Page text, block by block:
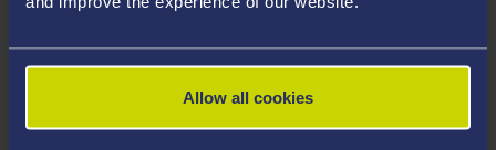
Allow all cookies
Research scholarships
Search our list of PhD and research master’s
scholarships